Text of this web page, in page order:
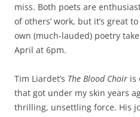
miss. Both poets are
of others’ work, but it’s great
own (much-lauded) poetry
April at 6pm.
Tim Liardet’s The Blood Choir is
that got under my skin years
thrilling, unsettling force. His